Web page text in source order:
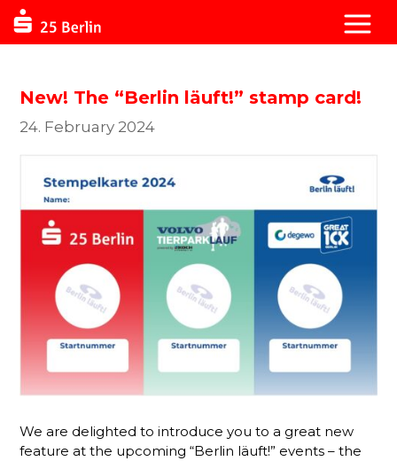
New! The “Berlin läuft!” stamp card!
24. February 2024
We are delighted to introduce you to a great new
feature at the upcoming “Berlin läuft!” events – the